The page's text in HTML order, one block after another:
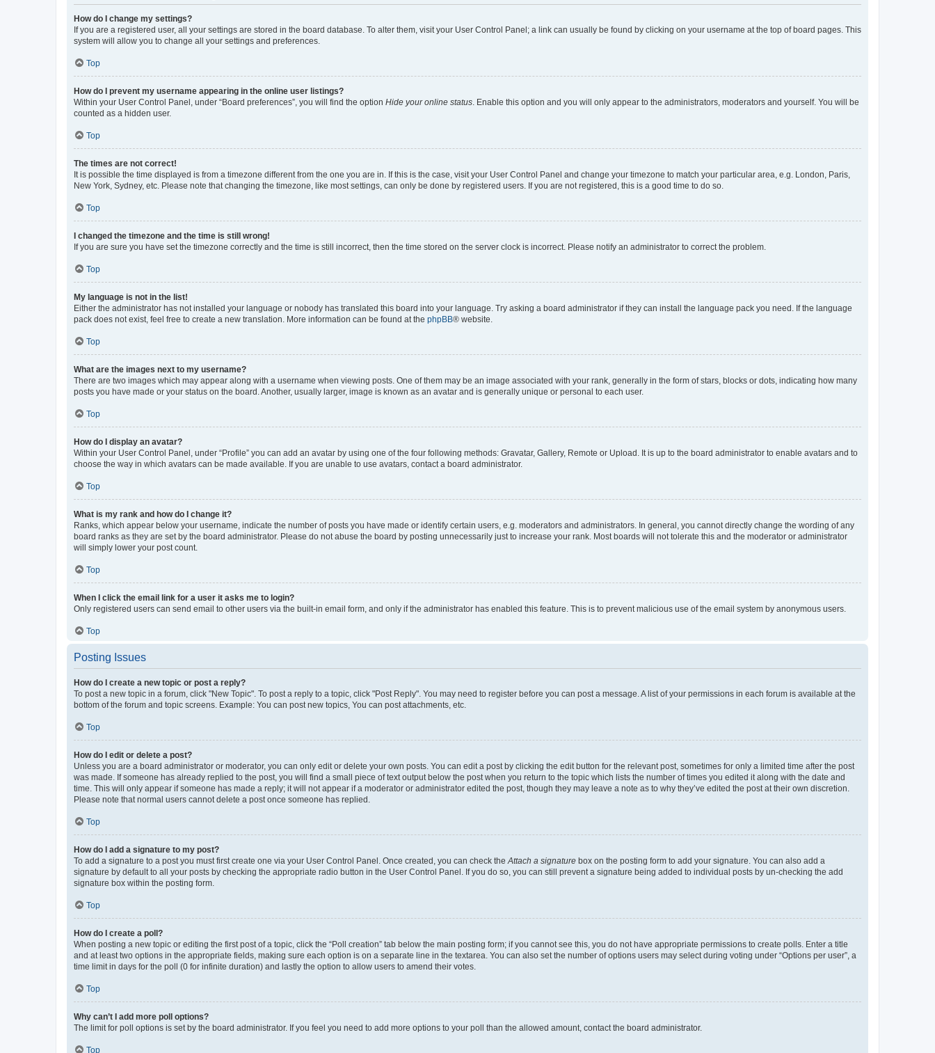
How do I change my settings?
If you are a registered user, all your settings are stored in the board database. To alter them, visit your User Control Panel; a link can usually be found by clicking on your username at the top of board pages. This
system will allow you to change all your settings and preferences.
Top
How do I prevent my username appearing in the online user listings?
Within your User Control Panel, under “Board preferences”, you will find the option Hide your online status . Enable this option and you will only appear to the administrators, moderators and yourself. You will be
counted as a hidden user.
Top
The times are not correct!
It is possible the time displayed is from a timezone different from the one you are in. If this is the case, visit your User Control Panel and change your timezone to match your particular area, e.g. London, Paris,
New York, Sydney, etc. Please note that changing the timezone, like most settings, can only be done by registered users. If you are not registered, this is a good time to do so.
Top
I changed the timezone and the time is still wrong!
If you are sure you have set the timezone correctly and the time is still incorrect, then the time stored on the server clock is incorrect. Please notify an administrator to correct the problem.
Top
My language is not in the list!
Either the administrator has not installed your language or nobody has translated this board into your language. Try asking a board administrator if they can install the language pack you need. If the language
pack does not exist, feel free to create a new translation. More information can be found at the phpBB® website.
Top
What are the images next to my username?
There are two images which may appear along with a username when viewing posts. One of them may be an image associated with your rank, generally in the form of stars, blocks or dots, indicating how many
posts you have made or your status on the board. Another, usually larger, image is known as an avatar and is generally unique or personal to each user.
Top
How do I display an avatar?
Within your User Control Panel, under “Profile” you can add an avatar by using one of the four following methods: Gravatar, Gallery, Remote or Upload. It is up to the board administrator to enable avatars and to
choose the way in which avatars can be made available. If you are unable to use avatars, contact a board administrator.
Top
What is my rank and how do I change it?
Ranks, which appear below your username, indicate the number of posts you have made or identify certain users, e.g. moderators and administrators. In general, you cannot directly change the wording of any
board ranks as they are set by the board administrator. Please do not abuse the board by posting unnecessarily just to increase your rank. Most boards will not tolerate this and the moderator or administrator
will simply lower your post count.
Top
When I click the email link for a user it asks me to login?
Only registered users can send email to other users via the built-in email form, and only if the administrator has enabled this feature. This is to prevent malicious use of the email system by anonymous users.
Top
Posting Issues
How do I create a new topic or post a reply?
To post a new topic in a forum, click "New Topic". To post a reply to a topic, click "Post Reply". You may need to register before you can post a message. A list of your permissions in each forum is available at the
bottom of the forum and topic screens. Example: You can post new topics, You can post attachments, etc.
Top
How do I edit or delete a post?
Unless you are a board administrator or moderator, you can only edit or delete your own posts. You can edit a post by clicking the edit button for the relevant post, sometimes for only a limited time after the post
was made. If someone has already replied to the post, you will find a small piece of text output below the post when you return to the topic which lists the number of times you edited it along with the date and
time. This will only appear if someone has made a reply; it will not appear if a moderator or administrator edited the post, though they may leave a note as to why they’ve edited the post at their own discretion.
Please note that normal users cannot delete a post once someone has replied.
Top
How do I add a signature to my post?
To add a signature to a post you must first create one via your User Control Panel. Once created, you can check the Attach a signature box on the posting form to add your signature. You can also add a
signature by default to all your posts by checking the appropriate radio button in the User Control Panel. If you do so, you can still prevent a signature being added to individual posts by un-checking the add
signature box within the posting form.
Top
How do I create a poll?
When posting a new topic or editing the first post of a topic, click the “Poll creation” tab below the main posting form; if you cannot see this, you do not have appropriate permissions to create polls. Enter a title
and at least two options in the appropriate fields, making sure each option is on a separate line in the textarea. You can also set the number of options users may select during voting under “Options per user”, a
time limit in days for the poll (0 for infinite duration) and lastly the option to allow users to amend their votes.
Top
Why can’t I add more poll options?
The limit for poll options is set by the board administrator. If you feel you need to add more options to your poll than the allowed amount, contact the board administrator.
Top